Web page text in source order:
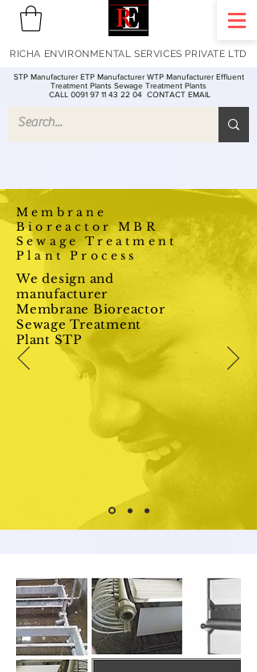
STP Manufacturer ETP Manufacturer WTP Manufacturer Effluent
Treatment Plants Sewage Treatment Plants
CALL 0091 97 11 43 22 04 CONTACT EMAIL
RICHA ENVIRONMENTAL SERVICES PRIVATE LTD
Membrane
Bioreactor MBR
Sewage Treatment
Plant Process
We design and
manufacturer
Membrane Bioreactor
Sewage Treatment
Plant STP